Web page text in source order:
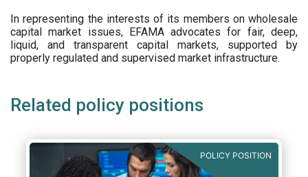
In representing the interests of its members on wholesale
capital market issues, EFAMA advocates for fair, deep,
liquid, and transparent capital markets, supported by
properly regulated and supervised market infrastructure.
Related policy positions
POLICY POSITION